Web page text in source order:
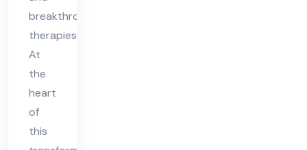
breakthrough
therapies.
At
the
heart
of
this